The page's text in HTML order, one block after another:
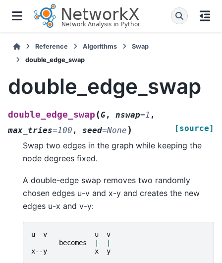
Reference Algorithms
Swap
double_edge_swap
double_edge_swap
double_edge_swap (G, nswap=1 ,
max_tries=100 , seed=None ) [source]
Swap two edges in the graph while keeping the
node degrees fixed.
A double-edge swap removes two randomly
chosen edges u-v and x-y and creates the new
edges u-x and v-y:
u--v u
v
becomes
|
|
x--y x y